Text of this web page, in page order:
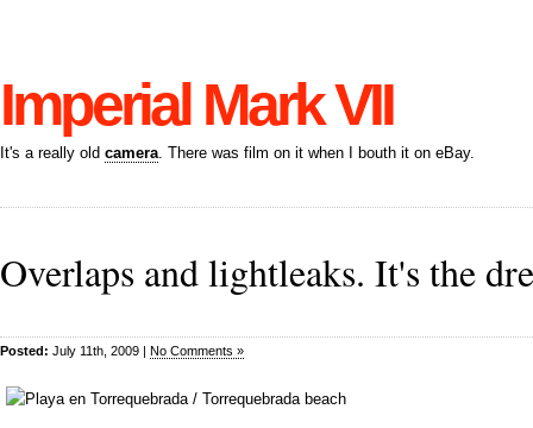
Imperial Mark VII
It's a really old camera. There was film on it when I bouth it on eBay.
Overlaps and lightleaks. It's the
Posted: July 11th, 2009 | No Comments »